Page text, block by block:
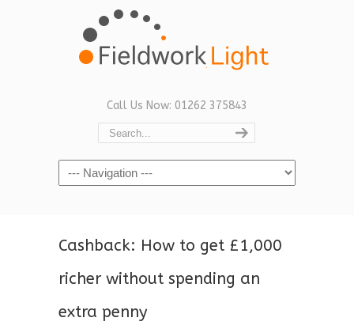
Call Us Now: 01262 375843
Navigation
Cashback: How to get £1,000
richer without spending an
extra penny